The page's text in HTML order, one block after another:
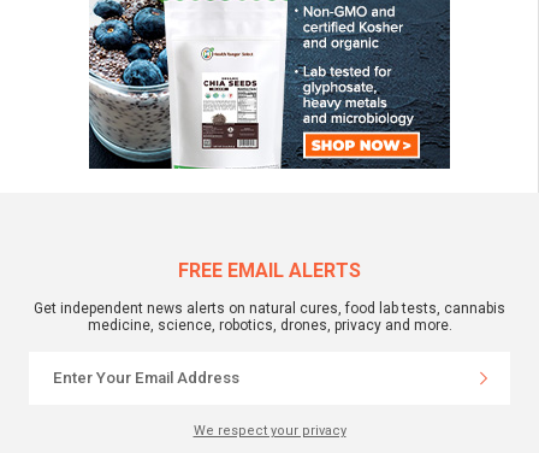
FREE EMAIL ALERTS
Get independent news alerts on natural cures, food lab tests, cannabis
medicine, science, robotics, drones, privacy and more.
We respect your privacy